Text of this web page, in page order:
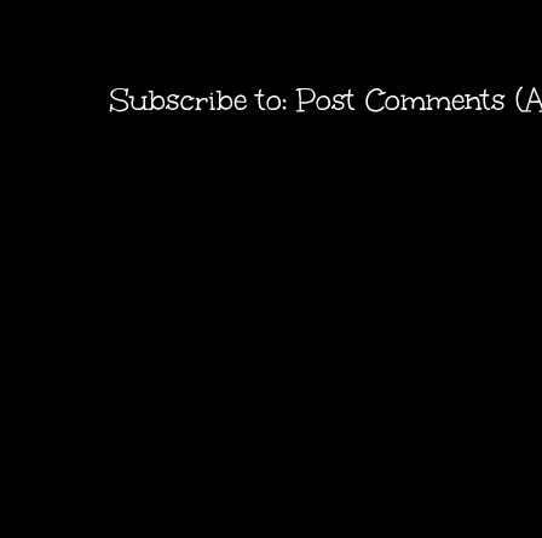
Subscribe to:Post Comments